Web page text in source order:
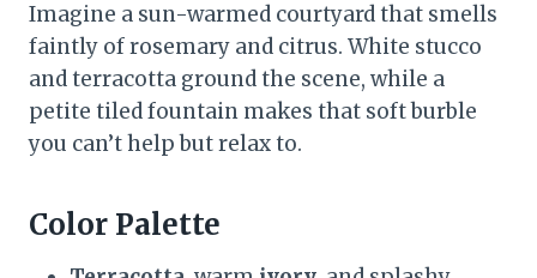
Imagine a sun-warmed courtyard that smells
faintly of rosemary and citrus. White stucco
and terracotta ground the scene, while a
petite tiled fountain makes that soft burble
you can’t help but relax to.
Color Palette